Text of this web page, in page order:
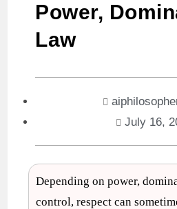
Power,
Law
July 16,
Depending on power,
control, respect can